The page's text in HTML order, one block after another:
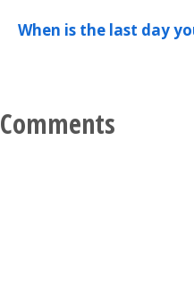
When is the last day
Comments